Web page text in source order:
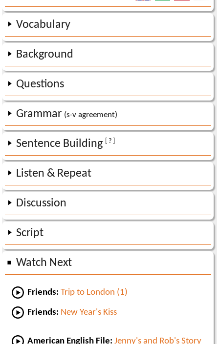
Vocabulary
Background
Questions
Grammar (s-v agreement)
Sentence Building [ ? ]
Listen & Repeat
Discussion
Script
Watch Next
Friends: Trip to London (1)
Friends: New Year's Kiss
American English File: Jenny's and Rob's Story